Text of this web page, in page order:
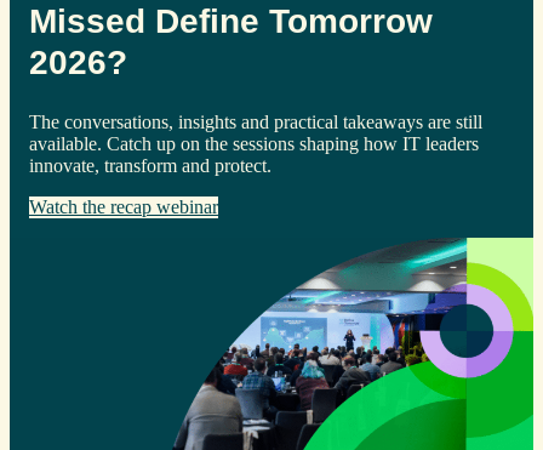
Missed Define Tomorrow
2026?
The conversations, insights and practical takeaways are still
available. Catch up on the sessions shaping how IT leaders
innovate, transform and protect.
Watch the recap webinar